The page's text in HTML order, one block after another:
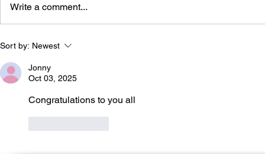
Write a comment...
Sort by: Newest
Jonny
Oct 03, 2025
Congratulations to you all